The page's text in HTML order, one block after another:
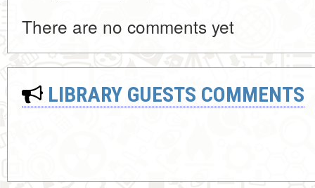
There are no comments yet
LIBRARY GUESTS COMMENTS